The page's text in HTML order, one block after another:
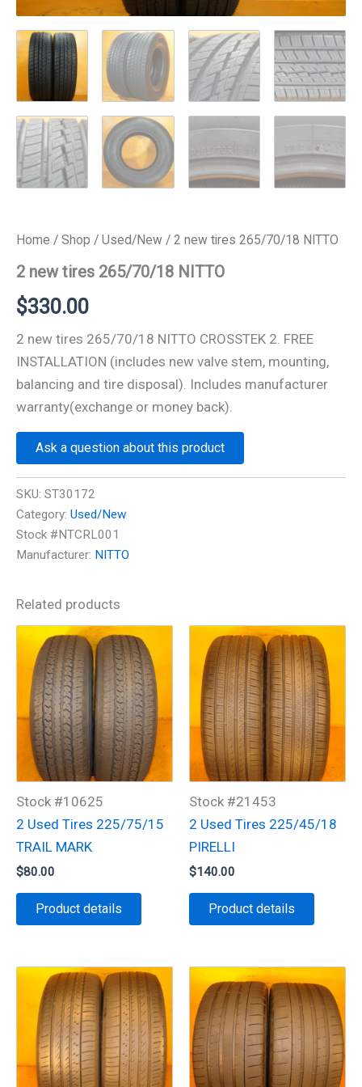
Home / Shop / Used/New / 2 new tires 265/70/18 NITTO
2 new tires 265/70/18 NITTO
$330.00
2 new tires 265/70/18 NITTO CROSSTEK 2. FREE
INSTALLATION (includes new valve stem, mounting,
balancing and tire disposal). Includes manufacturer
warranty(exchange or money back).
Ask a question about this product
SKU: ST30172
Category: Used/New
Stock #NTCRL001
Manufacturer: NITTO
Related products
Stock #10625
2 Used Tires 225/75/15
TRAIL MARK
$80.00
Product details
Stock #21453
2 Used Tires 225/45/18
PIRELLI
$140.00
Product details